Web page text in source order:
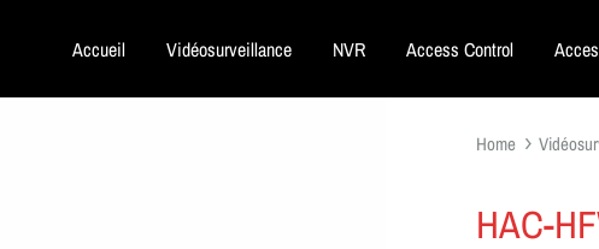
Accueil Vidéosurveillance NVR Access Control
Home
HAC-